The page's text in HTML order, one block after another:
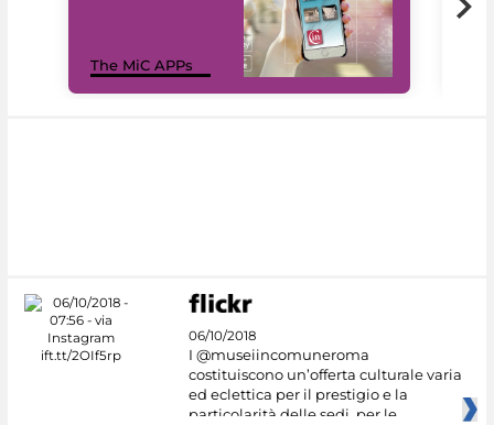
The MiC APPs
06/10/2018
I @museiincomuneroma
costituiscono un’offerta culturale varia
ed eclettica per il prestigio e la
particolarità delle sedi, per le